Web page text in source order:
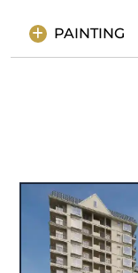
PAINTING